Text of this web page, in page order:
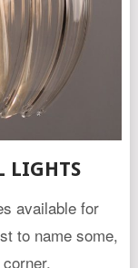
LIGHTS
available for
to name some,